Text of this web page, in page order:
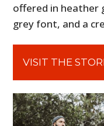
offered in heather
grey font, and a
VISIT THE